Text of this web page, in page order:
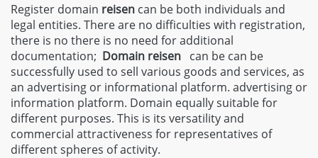
Register domain reisen can be both individuals and
legal entities. There are no difficulties with registration,
there is no there is no need for additional
documentation; Domain reisen can be can be
successfully used to sell various goods and services, as
an advertising or informational platform. advertising or
information platform. Domain equally suitable for
different purposes. This is its versatility and
commercial attractiveness for representatives of
different spheres of activity.